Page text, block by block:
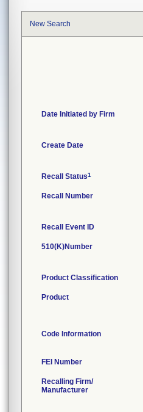
New Search
Date Initiated by Firm
Create Date
Recall Status1
Recall Number
Recall Event ID
510(K)Number
Product Classification
Product
Code Information
FEI Number
Recalling Firm/
Manufacturer